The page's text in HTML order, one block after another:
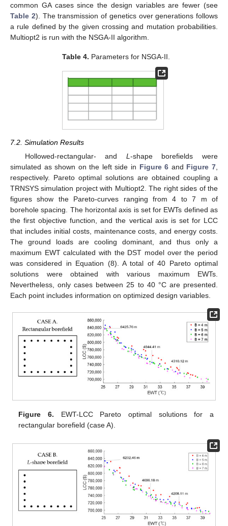
common GA cases since the design variables are fewer (see
Table 2). The transmission of genetics over generations follows
a rule defined by the given crossing and mutation probabilities.
Multiopt2 is run with the NSGA-II algorithm.
Table 4. Parameters for NSGA-II.
7.2. Simulation Results
Hollowed-rectangular- and L -shape borefields were
simulated as shown on the left side in Figure 6 and Figure 7
respectively. Pareto optimal solutions are obtained coupling a
TRNSYS simulation project with Multiopt2. The right sides of the
figures show the Pareto-curves ranging from 4 to 7 m of
borehole spacing. The horizontal axis is set for EWTs defined as
the first objective function, and the vertical axis is set for LCC
that includes initial costs, maintenance costs, and energy costs.
The ground loads are cooling dominant, and thus only a
maximum EWT calculated with the DST model over the period
was considered in Equation (8). A total of 40 Pareto optimal
solutions were obtained with various maximum EWTs.
Nevertheless, only cases between 25 to 40 °C are presented.
Each point includes information on optimized design variables.
Figure 6. EWT-LCC Pareto optimal solutions for a
rectangular borefield (case A).